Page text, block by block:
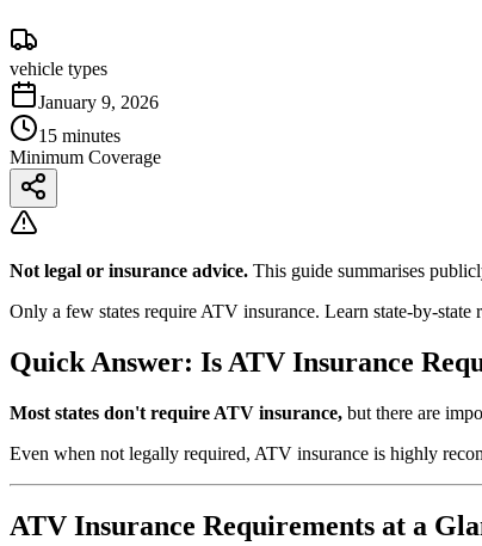
vehicle types
January 9, 2026
15 minutes
Minimum Coverage
Not legal or insurance advice. This guide summarises
Only a few states require ATV insurance. Learn state-by-
Quick Answer: Is ATV Insurance
Most states don't require ATV insurance, but there are
Even when not legally required, ATV insurance is highly
ATV Insurance Requirements at a